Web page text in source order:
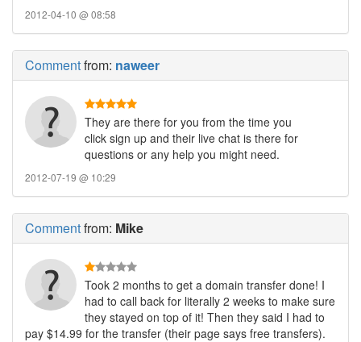
2012-04-10 @ 08:58
Commentfrom: naweer
They are there for you from the time you
click sign up and their live chat is there for
questions or any help you might need.
2012-07-19 @ 10:29
Commentfrom: Mike
Took 2 months to get a domain transfer done! I
had to call back for literally 2 weeks to make sure
they stayed on top of it! Then they said I had to
pay $14.99 for the transfer (their page says free transfers).